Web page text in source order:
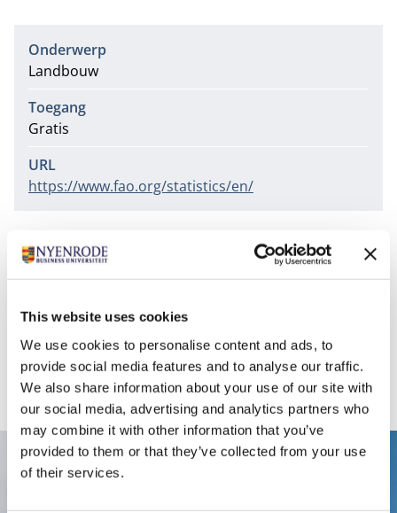
This website uses cookies
We use cookies to personalise content and ads, to
provide social media features and to analyse our traffic.
We also share information about your use of our site with
our social media, advertising and analytics partners who
may combine it with other information that you’ve
provided to them or that they’ve collected from your use
of their services.
Onderwerp
Landbouw
Toegang
Gratis
URL
https://www.fao.org/statistics/en/
nutrition, fisheries, forestry, food aid, land use,
pesticide consumption, agricultural machinery,
commodities, food supplyand food balance sheets.
Access URL
Contact